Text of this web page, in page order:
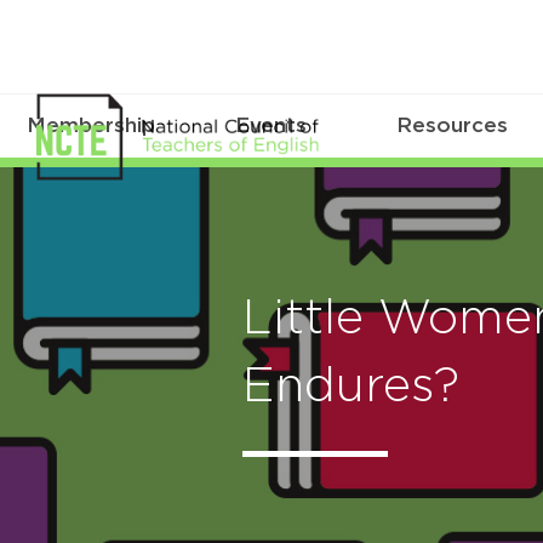
Membership Events Resources
Little
Endures?